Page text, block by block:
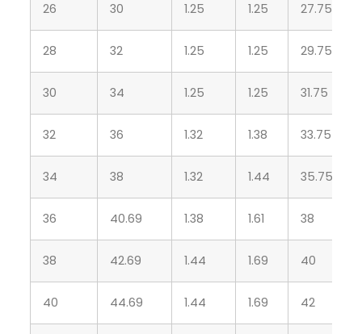
26 30 1.25 1.25 27.75
28 32 1.25 1.25 29.75
30 34 1.25 1.25 31.75
32 36 1.32 1.38 33.75
34 38 1.32 1.44 35.75
36 40.69 1.38 1.61 38
38 42.69 1.44 1.69 40
40 44.69 1.44 1.69 42